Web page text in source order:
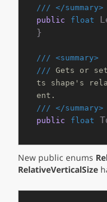
/// </summary>
public
float
}
/// <summary>
/// Gets or
ts shape's
ent.
/// </summary>
public
float
New public enums
RelativeVerticalSize